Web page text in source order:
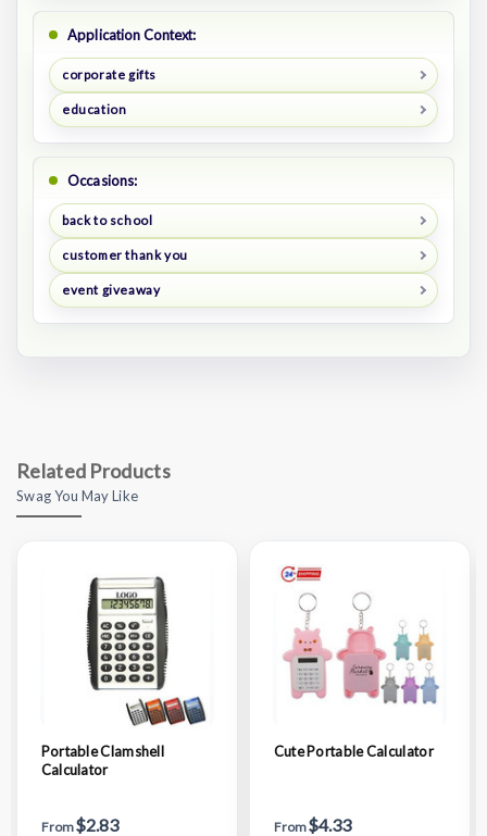
Application Context:
corporate gifts
education
Occasions:
back to school
customer thank you
event giveaway
Related Products
Swag You May Like
Portable Clamshell
Calculator
From$2.83
Cute Portable Calculator
From$4.33